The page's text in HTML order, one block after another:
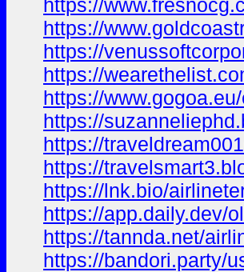
https://
https://
https://
https://
https://
https://
https://
https://
https://lnk.bio/
https://app.daily.dev/
https://tannda.net/
https://bandori.party/